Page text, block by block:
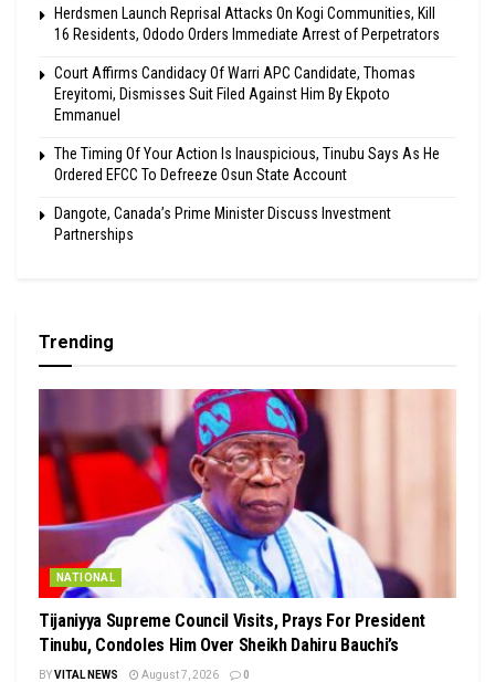
Herdsmen Launch Reprisal Attacks On Kogi Communities, Kill
16 Residents, Ododo Orders Immediate Arrest of Perpetrators
Court Affirms Candidacy Of Warri APC Candidate, Thomas
Ereyitomi, Dismisses Suit Filed Against Him By Ekpoto
Emmanuel
The Timing Of Your Action Is Inauspicious, Tinubu Says As He
Ordered EFCC To Defreeze Osun State Account
Dangote, Canada’s Prime Minister Discuss Investment
Partnerships
Trending
NATIONAL
Tijaniyya Supreme Council Visits, Prays For President
Tinubu, Condoles Him Over Sheikh Dahiru Bauchi’s
BYVITAL NEWS August 7, 2026 0